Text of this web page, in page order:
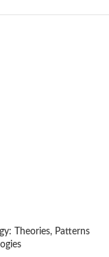
Theories, Patterns